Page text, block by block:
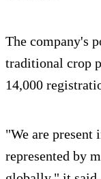
The company's
traditional crop
14,000
"We are present
represented by